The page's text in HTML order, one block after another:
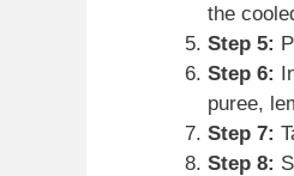
the
Step 5:
Step 6:
puree,
Step 7:
Step 8: